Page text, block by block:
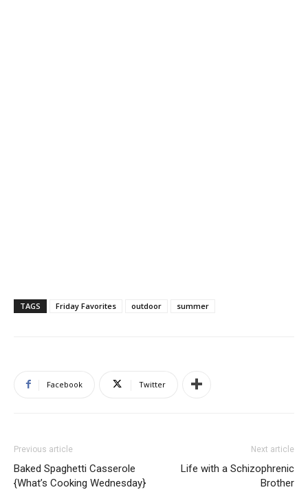
TAGS Friday Favorites outdoor summer
Facebook Twitter
Previous article
Baked Spaghetti Casserole
{What’s Cooking Wednesday}
Next article
Life with a Schizophrenic
Brother